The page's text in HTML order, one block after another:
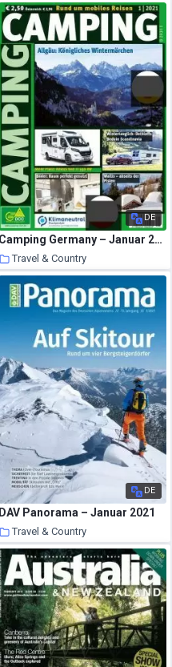
18 January 2021
DE
Camping Germany – Januar 2021
Travel & Country
17 January 2021
DE
DAV Panorama – Januar 2021
Travel & Country
17 January 2021